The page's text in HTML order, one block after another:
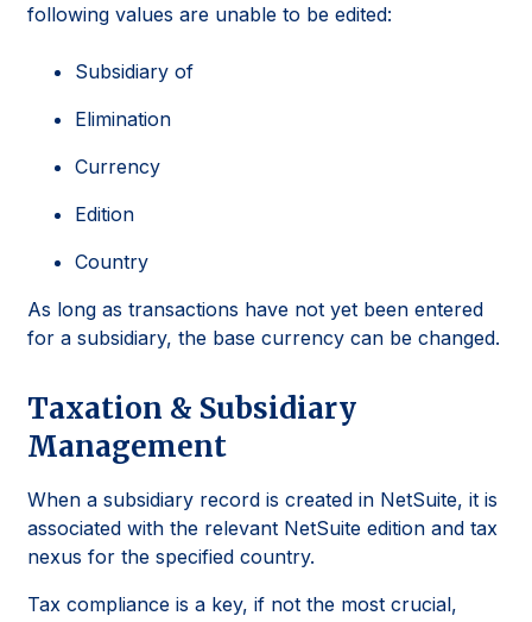
following values are unable to be edited:
Subsidiary of
Elimination
Currency
Edition
Country
As long as transactions have not yet been entered
for a subsidiary, the base currency can be changed.
Taxation & Subsidiary
Management
When a subsidiary record is created in NetSuite, it is
associated with the relevant NetSuite edition and tax
nexus for the specified country.
Tax compliance is a key, if not the most crucial,